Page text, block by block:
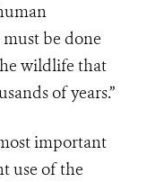
be done
wildlife that
of years.”
important
use of the